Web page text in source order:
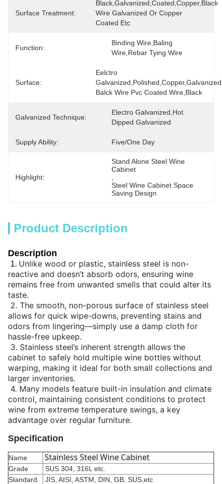
Surface Treatment:
Black,Galvanized,Coated,Copper,black
Wire Galvanized Or Copper
Coated Etc
Function:
Binding Wire,Baling
Wire,Rebar Tying Wire
Surface:
Eelctro
Galvanized,Polished,Copper,galvanized
Balck Wire Pvc Coated Wire,black
Galvanized Technique:
Electro Galvanized,Hot
Dipped Galvanized
Supply Ability: Five/one Day
Highlight:
Stand Alone Steel Wine
Cabinet
Steel Wine Cabinet Space
Saving Design
Product Description
Description
1. Unlike wood or plastic, stainless steel is non-
reactive and doesn’t absorb odors, ensuring wine
remains free from unwanted smells that could alter its
taste.
2. The smooth, non-porous surface of stainless steel
allows for quick wipe-downs, preventing stains and
odors from lingering—simply use a damp cloth for
hassle-free upkeep.
3. Stainless steel’s inherent strength allows the
cabinet to safely hold multiple wine bottles without
warping, making it ideal for both small collections and
larger inventories.
4. Many models feature built-in insulation and climate
control, maintaining consistent conditions to protect
wine from extreme temperature swings, a key
advantage over regular furniture.
Specification
Name Stainless Steel Wine Cabinet
Grade
SUS 304, 316L etc.
Standard
JIS, AISI, ASTM, DIN, GB, SUS,etc